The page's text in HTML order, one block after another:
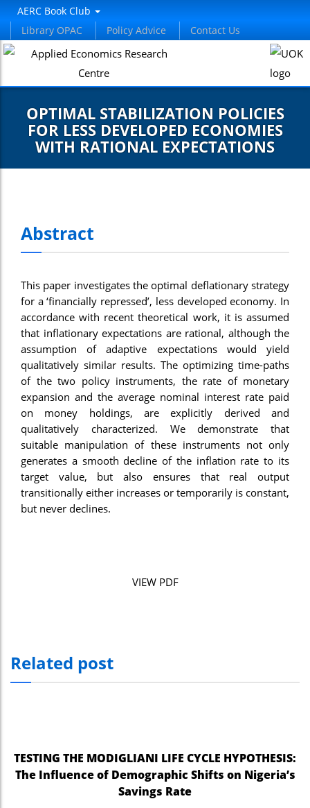
AERC Book Club
Library OPAC
Policy Advice Contact Us
OPTIMAL STABILIZATION POLICIES
FOR LESS DEVELOPED ECONOMIES
WITH RATIONAL EXPECTATIONS
Abstract
This paper investigates the optimal deflationary strategy
for a ‘financially repressed’, less developed economy. In
accordance with recent theoretical work, it is assumed
that inflationary expectations are rational, although the
assumption of adaptive expectations would yield
qualitatively similar results. The optimizing time-paths
of the two policy instruments, the rate of monetary
expansion and the average nominal interest rate paid
on money holdings, are explicitly derived and
qualitatively characterized. We demonstrate that
suitable manipulation of these instruments not only
generates a smooth decline of the inflation rate to its
target value, but also ensures that real output
transitionally either increases or temporarily is constant,
but never declines.
VIEW PDF
Related post
TESTING THE MODIGLIANI LIFE CYCLE HYPOTHESIS:
The Influence of Demographic Shifts on Nigeria’s
Savings Rate